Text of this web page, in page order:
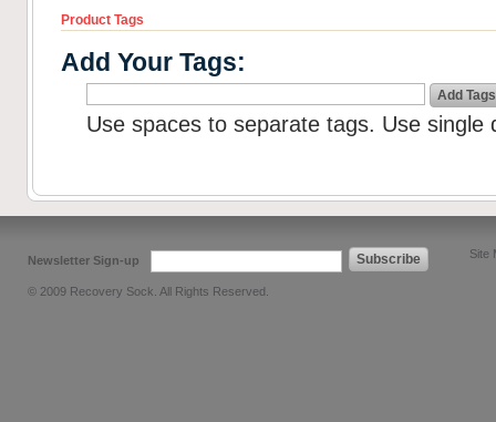
Product Tags
Add Your Tags:
Add Tags
Use spaces to separate tags. Use single
Newsletter Sign-up Subscribe
© 2009 Recovery Sock. All Rights Reserved.
Site